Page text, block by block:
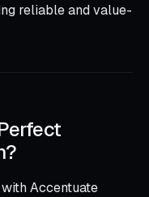
reliable and value-
Accentuate